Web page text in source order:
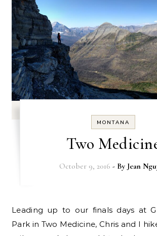
MONTANA
Two
October 9, 2016 - By Jean
Leading up to our finals days at Glacier National
Park in Two Medicine, Chris and I